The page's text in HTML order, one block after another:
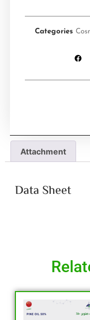
Categories
Attachment
Data Sheet